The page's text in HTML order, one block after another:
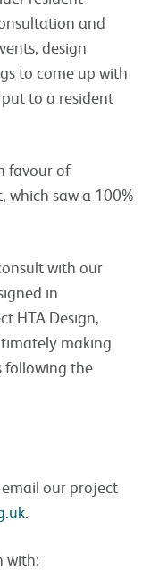
and
design
to come up with
to a resident
favour of
which saw a 100%
with our
in
HTA Design,
making
following the
our project
with: